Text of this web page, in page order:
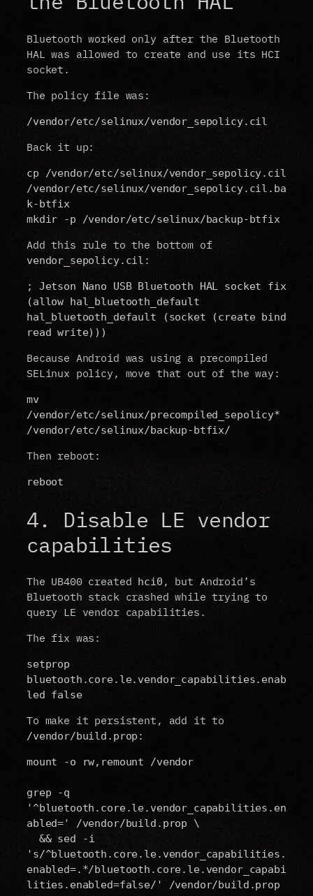
Bluetooth worked only after the Bluetooth
HAL was allowed to create and use its HCI
socket.
The policy file was:
/vendor/etc/selinux/vendor_sepolicy.cil
Back it up:
cp /vendor/etc/selinux/vendor_sepolicy.cil
/vendor/etc/selinux/vendor_sepolicy.cil.ba
k-btfix
mkdir -p /vendor/etc/selinux/backup-btfix
Add this rule to the bottom of
vendor_sepolicy.cil :
; Jetson Nano USB Bluetooth HAL socket fix
(allow hal_bluetooth_default
hal_bluetooth_default (socket (create bind
read write)))
Because Android was using a precompiled
SELinux policy, move that out of the way:
mv
/vendor/etc/selinux/precompiled_sepolicy*
/vendor/etc/selinux/backup-btfix/
Then reboot:
reboot
4. Disable LE vendor
capabilities
The UB400 created hci0 , but Android’s
Bluetooth stack crashed while trying to
query LE vendor capabilities.
The fix was:
setprop
bluetooth.core.le.vendor_capabilities.enab
led false
To make it persistent, add it to
/vendor/build.prop :
mount -o rw,remount /vendor
grep -q
'^bluetooth.core.le.vendor_capabilities.en
abled=' /vendor/build.prop \
's/^bluetooth.core.le.vendor_capabilities.
enabled=.*/bluetooth.core.le.vendor_capabi
lities.enabled=false/' /vendor/build.prop